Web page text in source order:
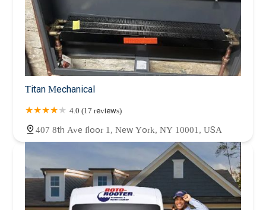
Titan Mechanical
4.0 (17 reviews)
407 8th Ave floor 1, New York, NY 10001, USA